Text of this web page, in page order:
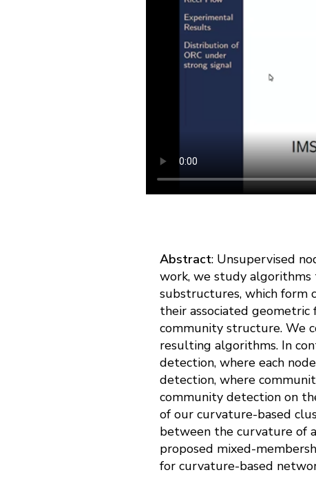
Abstract: Unsupervised
work, we study
substructures, which form
their associated
community structure. We
resulting algorithms. In
detection, where each
detection, where
community detection on
of our curvature-based
between the curvature of
proposed mixed-
for curvature-based